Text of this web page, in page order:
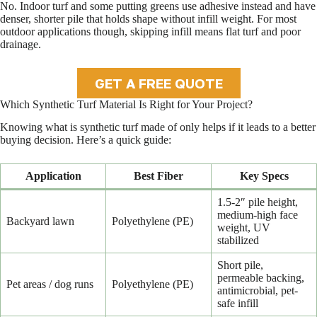
No. Indoor turf and some putting greens use adhesive instead and have
denser, shorter pile that holds shape without infill weight. For most
outdoor applications though, skipping infill means flat turf and poor
drainage.
GET A FREE QUOTE
Which Synthetic Turf Material Is Right for Your Project?
Knowing what is synthetic turf made of only helps if it leads to a better
buying decision. Here’s a quick guide:
Application Best Fiber Key Specs
Backyard lawn Polyethylene (PE)
1.5-2″ pile height,
medium-high face
weight, UV
stabilized
Pet areas / dog runs Polyethylene (PE)
Short pile,
permeable backing,
antimicrobial, pet-
safe infill